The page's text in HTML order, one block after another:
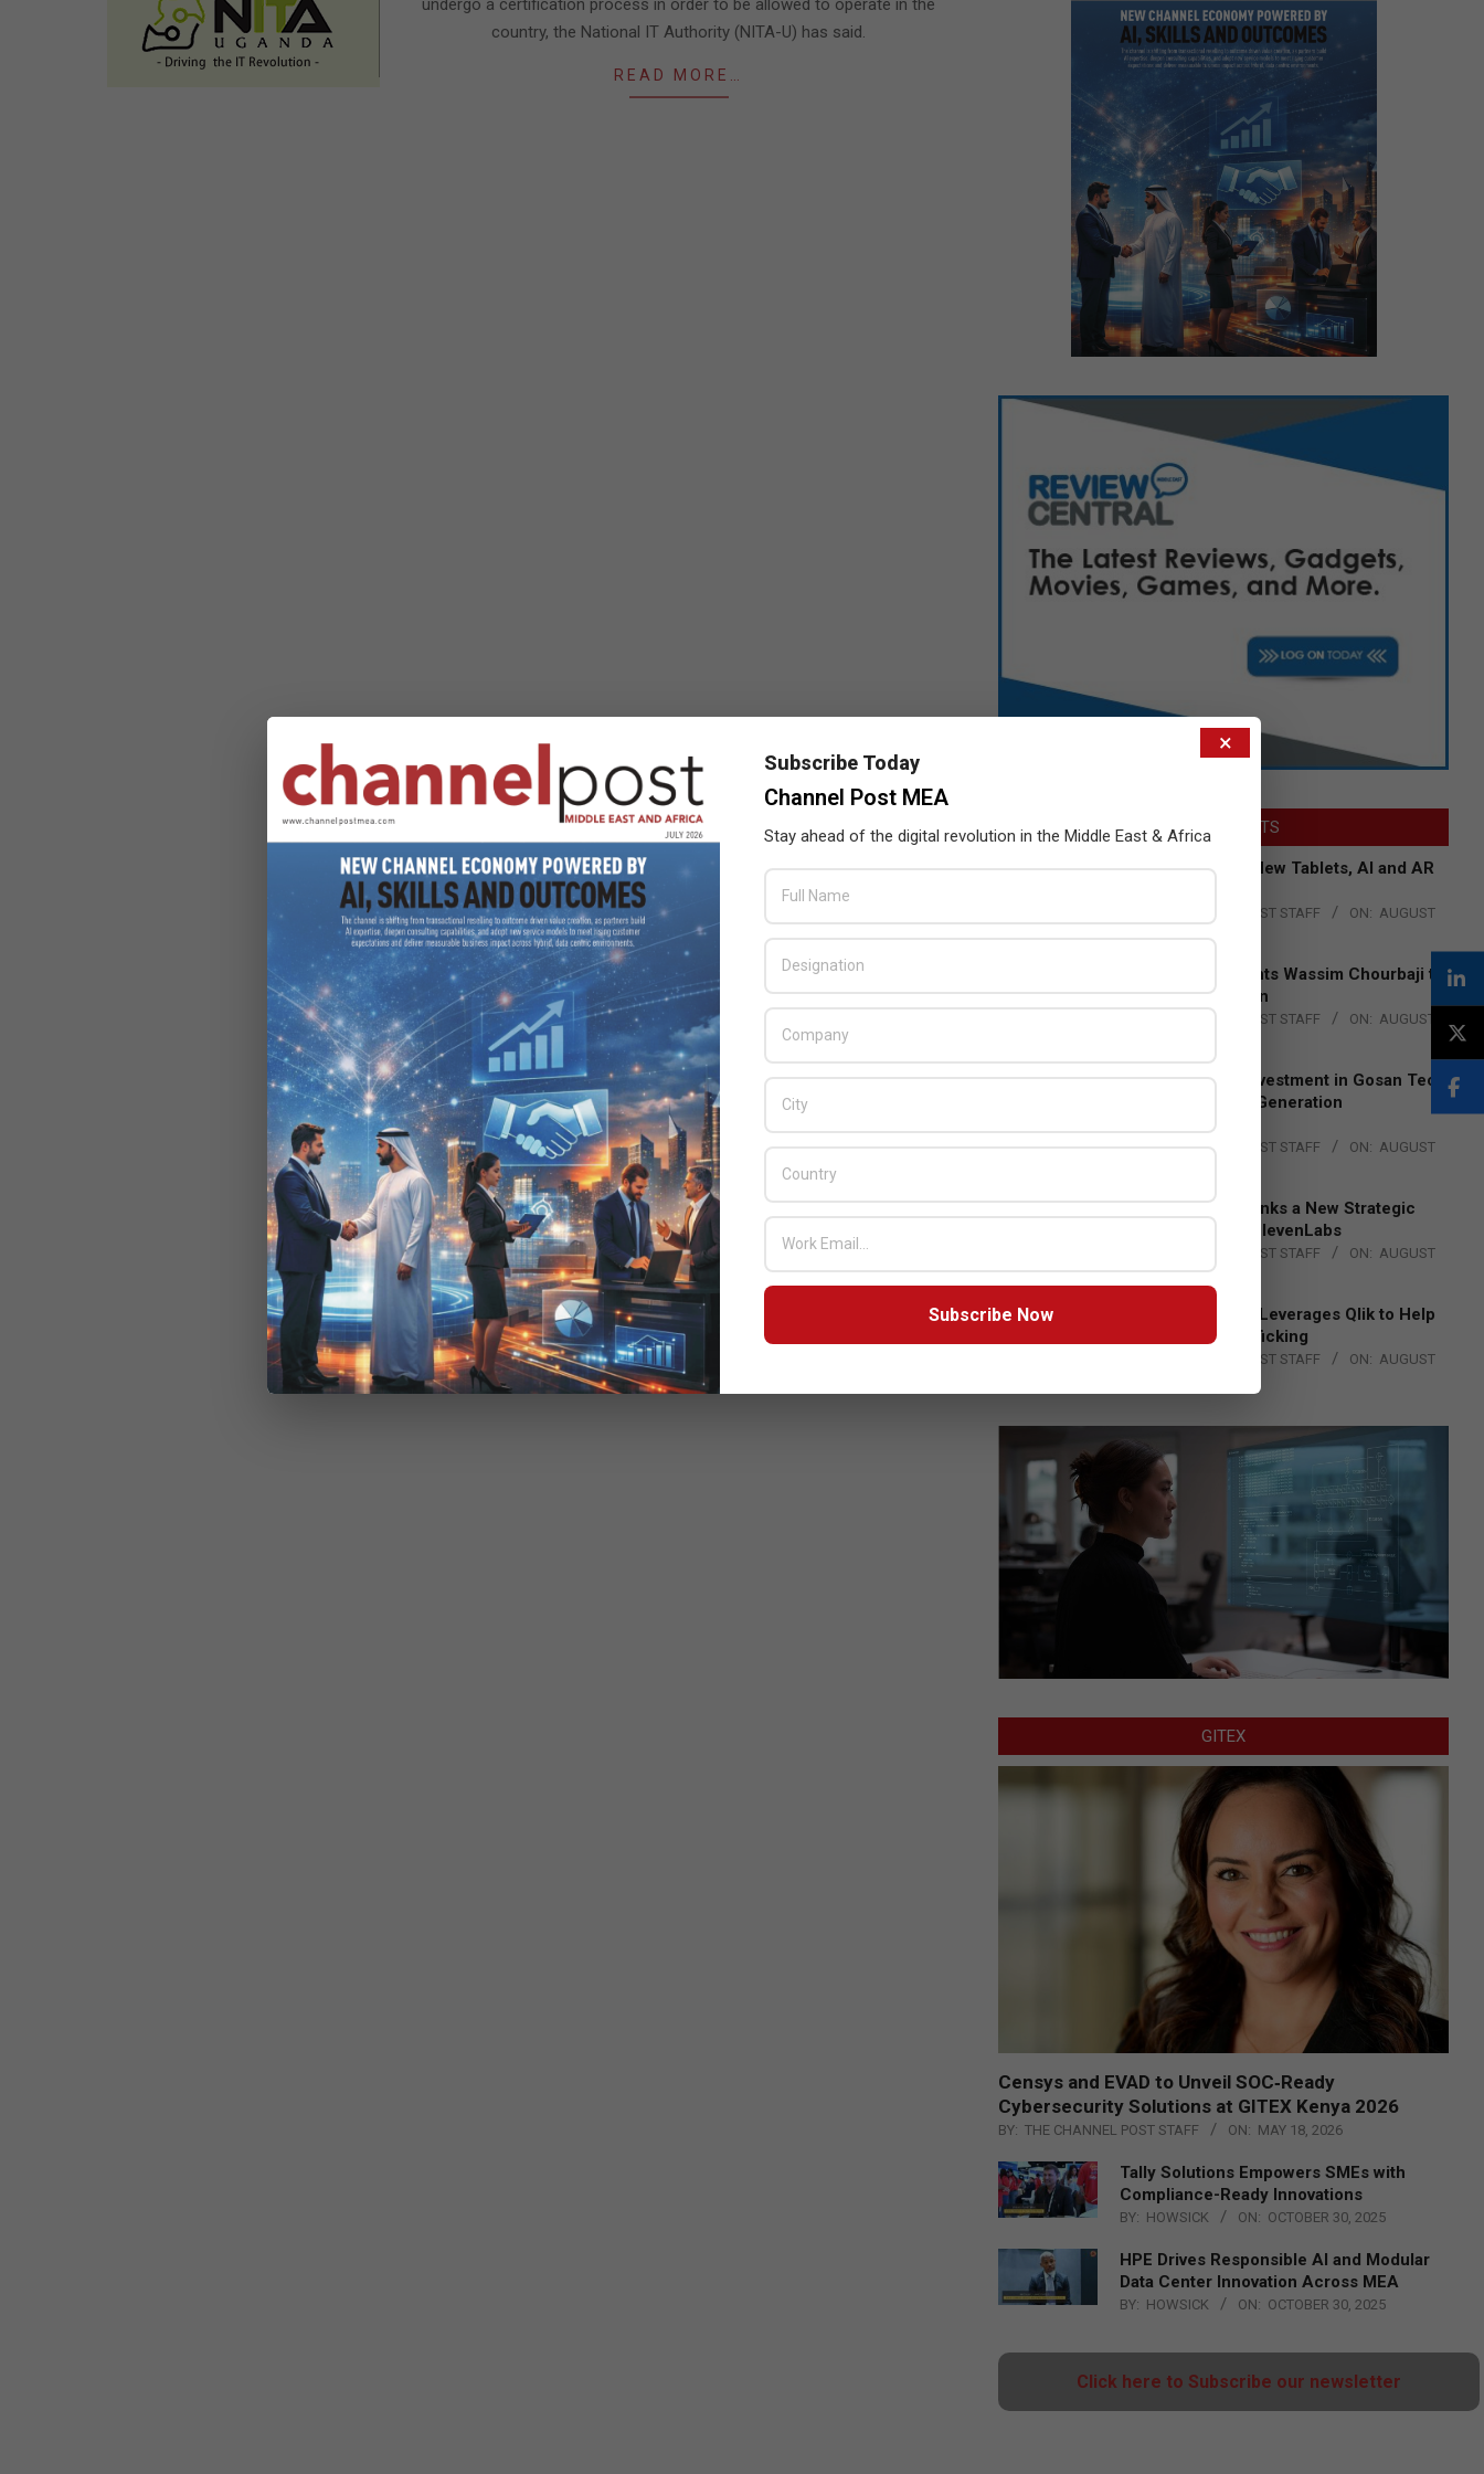
undergo a certification process in order to be allowed to operate in the
country, the National IT Authority (NITA-U) has said.
READ MORE…
LATEST POSTS
Acer Introduces New Tablets, AI and AR
THE CHANNEL POST STAFF ON: AUGUST
Qualcomm Appoints Wassim Chourbaji to
Lead EMEA Region
THE CHANNEL POST STAFF ON: AUGUST
Epson Expands Investment in Gosan Tech
to Advance Next-Generation
Manufacturing
BY: THE CHANNEL POST STAFF ON: AUGUST
DXC Technology Inks a New Strategic
Partnership with ElevenLabs
THE CHANNEL POST STAFF ON: AUGUST
4, 2026
Engage Together Leverages Qlik to Help
Fight Human Trafficking
THE CHANNEL POST STAFF ON: AUGUST
GITEX
Censys and EVAD to Unveil SOC‑Ready
Cybersecurity Solutions at GITEX Kenya 2026
BY: THE CHANNEL POST STAFF ON: MAY 18, 2026
Tally Solutions Empowers SMEs with
Compliance-Ready Innovations
BY: HOWSICK ON: OCTOBER 30, 2025
HPE Drives Responsible AI and Modular
Data Center Innovation Across MEA
BY: HOWSICK ON: OCTOBER 30, 2025
Click here to Subscribe our newsletter
×
Subscribe Today
Channel Post MEA
Stay ahead of the digital revolution in the Middle East & Africa
Subscribe Now